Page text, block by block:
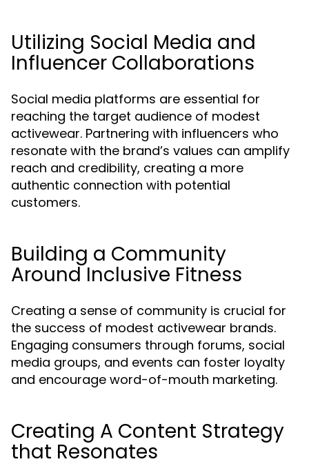
Utilizing Social Media and
Influencer Collaborations
Social media platforms are essential for
reaching the target audience of modest
activewear. Partnering with influencers who
resonate with the brand’s values can amplify
reach and credibility, creating a more
authentic connection with potential
customers.
Building a Community
Around Inclusive Fitness
Creating a sense of community is crucial for
the success of modest activewear brands.
Engaging consumers through forums, social
media groups, and events can foster loyalty
and encourage word-of-mouth marketing.
Creating A Content Strategy
that Resonates